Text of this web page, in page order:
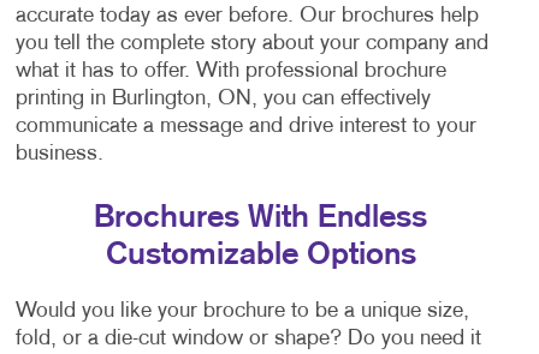
accurate today as ever before. Our brochures help
you tell the complete story about your company and
what it has to offer. With professional brochure
printing in Burlington, ON, you can effectively
communicate a message and drive interest to your
business.
Brochures With Endless
Customizable Options
Would you like your brochure to be a unique size,
fold, or a die-cut window or shape? Do you need it